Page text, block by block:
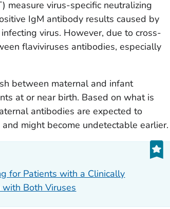
measure virus-specific neutralizing
IgM antibody results caused by
virus. However, due to cross-
flaviviruses antibodies, especially
between maternal and infant
at or near birth. Based on what is
antibodies are expected to
might become undetectable earlier.
for Patients with a Clinically
Both Viruses